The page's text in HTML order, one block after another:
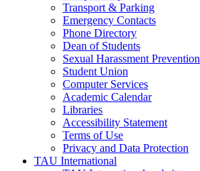
Transport & Parking
Emergency Contacts
Phone Directory
Dean of Students
Sexual Harassment Prevention
Student Union
Computer Services
Academic Calendar
Libraries
Accessibility Statement
Terms of Use
Privacy and Data Protection
TAU International